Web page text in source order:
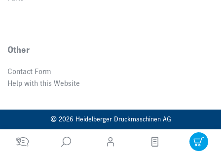
Other
Contact Form
Help with this Website
© 2026 Heidelberger Druckmaschinen AG